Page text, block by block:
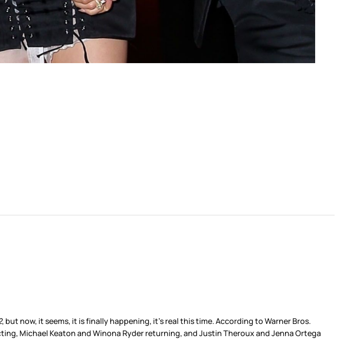
, but now, it seems, it is finally happening, it’s real this time. According to Warner Bros.
Michael Keaton and Winona Ryder returning, and Justin Theroux and Jenna Ortega